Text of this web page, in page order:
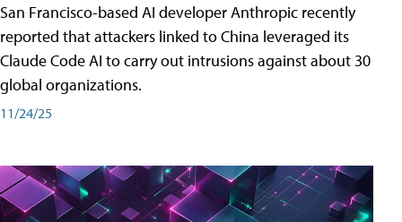
San Francisco-based AI developer Anthropic recently
reported that attackers linked to China leveraged its
Claude Code AI to carry out intrusions against about 30
global organizations.
11/24/25